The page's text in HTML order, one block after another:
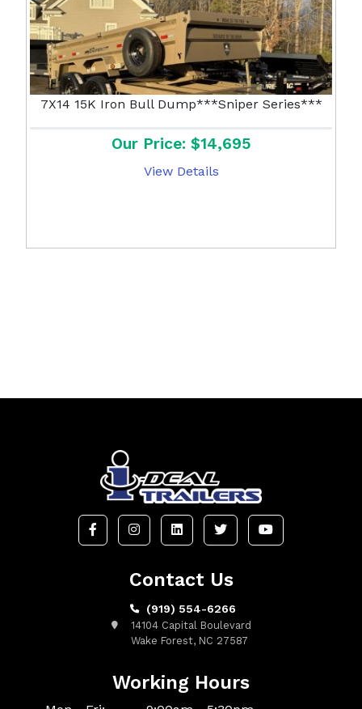
7X14 15K Iron Bull Dump***Sniper Series***
Our Price: $14,695
View Details
Contact Us
(919) 554-6266
14104 Capital Boulevard
Wake Forest, NC 27587
Working Hours